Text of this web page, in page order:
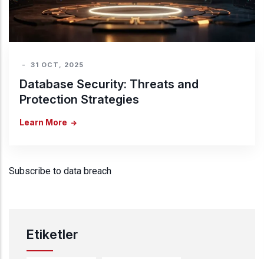
- 31 OCT, 2025
Database Security: Threats and
Protection Strategies
Learn More
Subscribe to data breach
Etiketler